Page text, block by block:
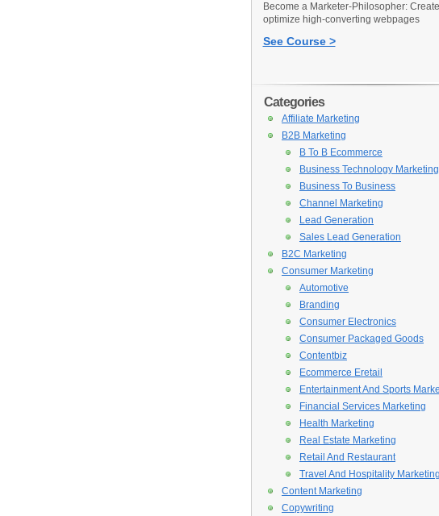
Become a Marketer-Philosopher:
optimize high-converting webpages
See Course >
Categories
Affiliate Marketing
B2B Marketing
B To B Ecommerce
Business Technology Marketing
Business To Business
Channel Marketing
Lead Generation
Sales Lead Generation
B2C Marketing
Consumer Marketing
Automotive
Branding
Consumer Electronics
Consumer Packaged Goods
Contentbiz
Ecommerce Eretail
Entertainment And Sports
Financial Services Marketing
Health Marketing
Real Estate Marketing
Retail And Restaurant
Travel And Hospitality Marketing
Content Marketing
Copywriting